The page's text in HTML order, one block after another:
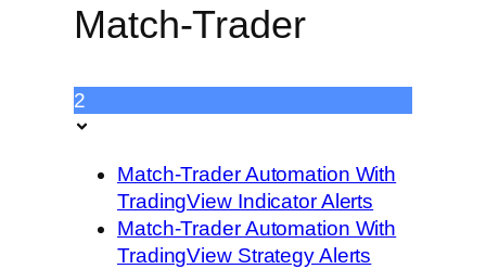
Match-Trader
2
Match-Trader Automation With
TradingView Indicator Alerts
Match-Trader Automation With
TradingView Strategy Alerts